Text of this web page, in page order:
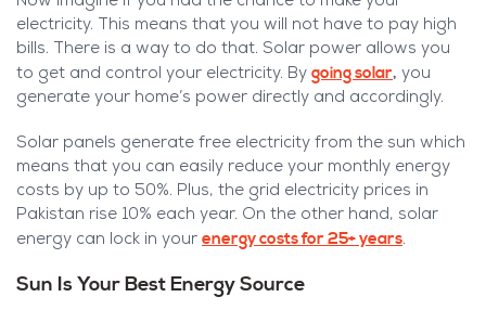
electricity. This means that you will not have to pay high
bills. There is a way to do that. Solar power allows you
to get and control your electricity. By going solar, you
generate your home’s power directly and accordingly.
Solar panels generate free electricity from the sun which
means that you can easily reduce your monthly energy
costs by up to 50%. Plus, the grid electricity prices in
Pakistan rise 10% each year. On the other hand, solar
energy can lock in your energy costs for 25+ years.
Sun Is Your Best Energy Source